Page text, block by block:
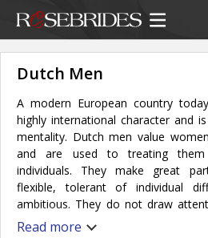
Dutch Men
A modern European country
highly international character and
mentality. Dutch men value
and are used to treating them
individuals. They make great
flexible, tolerant of individual
ambitious. They do not draw
quite humble. Dutch men usually
Read more